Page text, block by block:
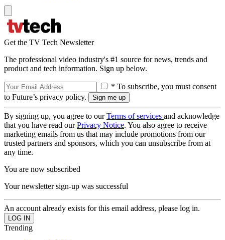
Get the TV Tech Newsletter
The professional video industry's #1 source for news, trends and
product and tech information. Sign up below.
* To subscribe, you must consent
to Future’s privacy policy.
By signing up, you agree to ourTerms of services and acknowledge
that you have read ourPrivacy Notice. You also agree to receive
marketing emails from us that may include promotions from our
trusted partners and sponsors, which you can unsubscribe from at
any time.
You are now subscribed
Your newsletter sign-up was successful
An account already exists for this email address, please log in.
Trending